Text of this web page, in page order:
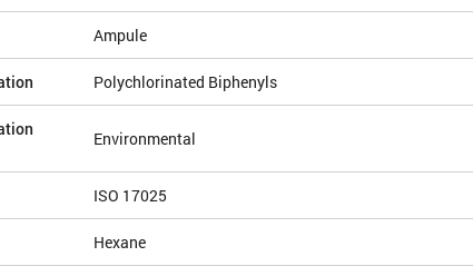
Ampule
Polychlorinated Biphenyls
Environmental
ISO 17025
Hexane